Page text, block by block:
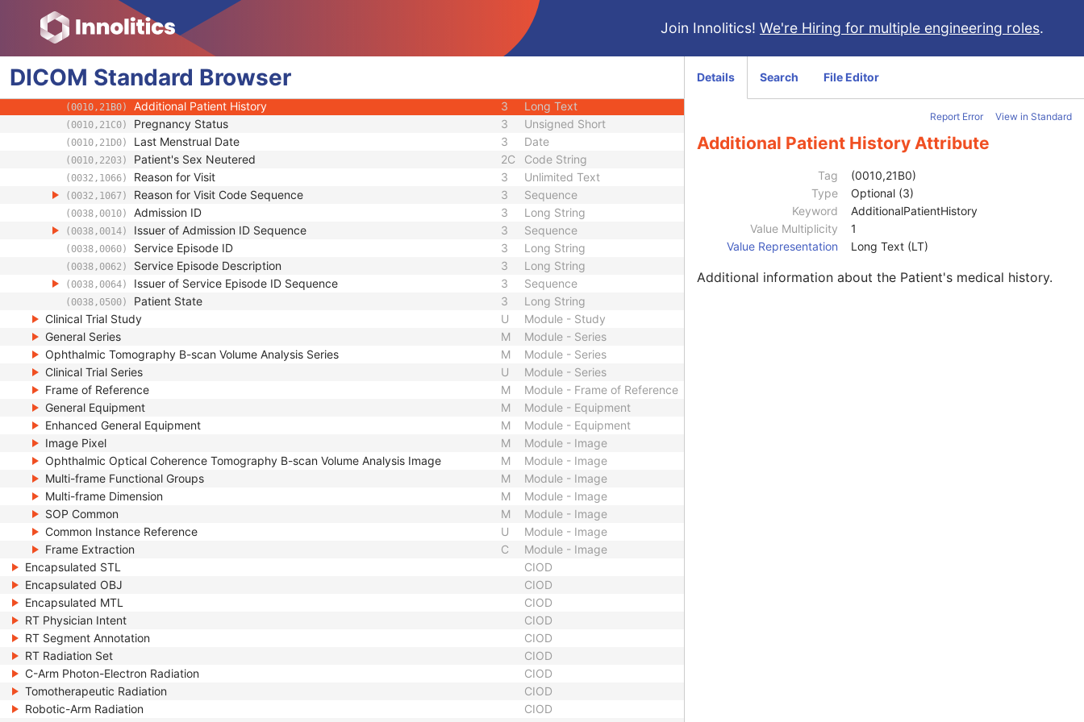
Join Innolitics! We're Hiring for multiple engineering roles.
DICOM Standard Browser
(0010,1030) Patient's Weight Decimal String
(0010,2000) Medical Alerts Long String
(0010,2110) 3
(0010,2180) Occupation
(0010,21A0) Smoking Status
(0010,21B0) Additional Patient History 3 Long Text
(0010,21C0) Pregnancy Status 3 Unsigned Short
(0010,21D0) Last Menstrual Date 3 Date
(0010,2203) Patient's Sex Neutered 2C Code String
(0032,1066) Reason for Visit 3 Unlimited Text
(0032,1067) Reason for Visit Code Sequence 3 Sequence
(0038,0010) Admission ID 3 Long String
(0038,0014) Issuer of Admission ID Sequence 3 Sequence
(0038,0060) Service Episode ID 3 Long String
(0038,0062) Service Episode Description 3 Long String
(0038,0064) Issuer of Service Episode ID Sequence 3 Sequence
(0038,0500) Patient State 3
Long String
Clinical Trial Study
U
Module - Study
General Series
M
Module - Series
Ophthalmic Tomography B-scan Volume Analysis Series
M
Module - Series
Clinical Trial Series
U
Module - Series
Frame of Reference
M
Module - Frame of Reference
General Equipment
M
Module - Equipment
Enhanced General Equipment
M
Module - Equipment
Image Pixel
M
Module - Image
Ophthalmic Optical Coherence Tomography B-scan Volume Analysis Image
M
Module - Image
Multi-frame Functional Groups
M
Module - Image
Multi-frame Dimension
M
Module - Image
SOP Common
M
Module - Image
Common Instance Reference
U
Module - Image
Frame Extraction
C
Module - Image
Encapsulated STL
CIOD
Encapsulated OBJ
CIOD
Encapsulated MTL
CIOD
RT Physician Intent
CIOD
RT Segment Annotation
CIOD
RT Radiation Set
CIOD
C-Arm Photon-Electron Radiation
CIOD
Tomotherapeutic Radiation
CIOD
Robotic-Arm Radiation
CIOD
Details Search File Editor
Report Error View in Standard
Additional Patient History Attribute
Tag
(0010,21B0)
Type
Optional (3)
Keyword
AdditionalPatientHistory
Value Multiplicity
1
Value Representation
Long Text (LT)
Additional information about the Patient's medical history.